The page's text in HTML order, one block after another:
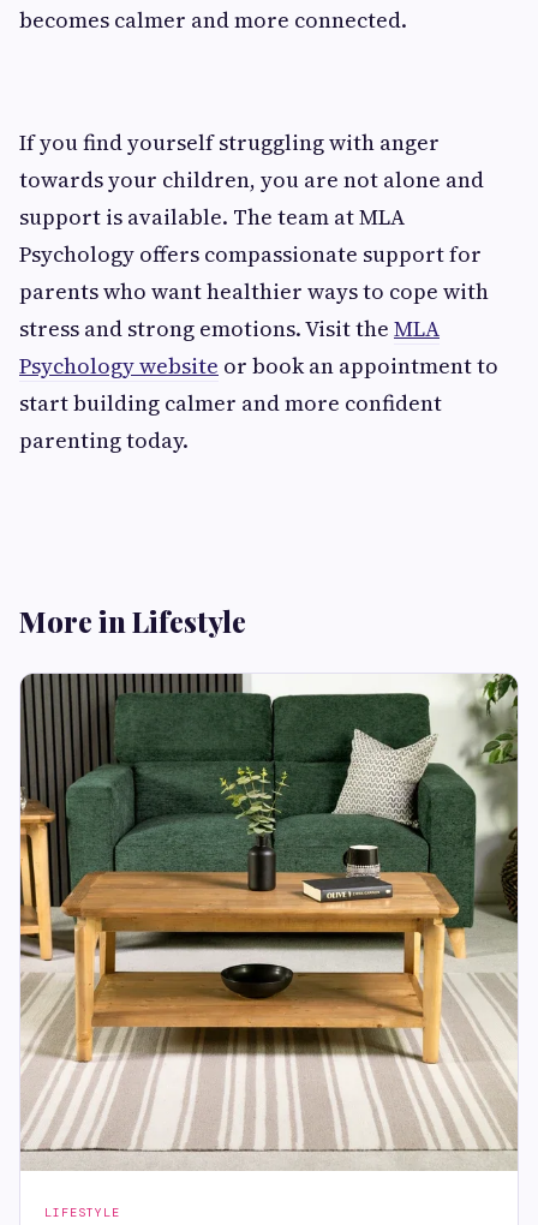
becomes calmer and more connected.
If you find yourself struggling with anger
towards your children, you are not alone and
support is available. The team at MLA
Psychology offers compassionate support for
parents who want healthier ways to cope with
stress and strong emotions. Visit the MLA
Psychology website or book an appointment to
start building calmer and more confident
parenting today.
More in Lifestyle
LIFESTYLE